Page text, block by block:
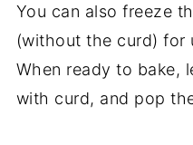
You can also freeze
(without the curd) for
When ready to bake,
with curd, and pop